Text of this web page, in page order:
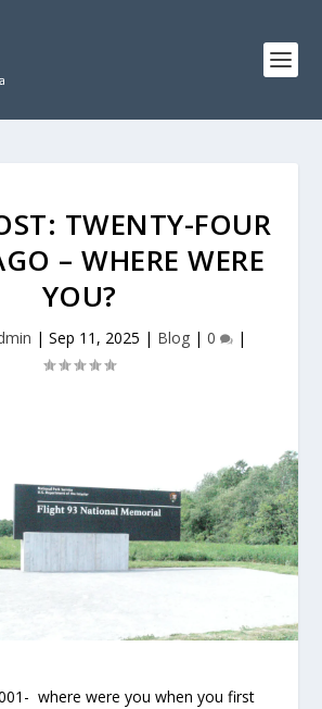
TWENTY-FOUR
– WHERE WERE
YOU?
| Sep 11, 2025 | Blog| 0 |
where were you when you first